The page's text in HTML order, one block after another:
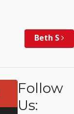
Beth S
Follow
Us: